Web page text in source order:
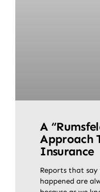
A
Approach
Insurance
Reports that
happened are